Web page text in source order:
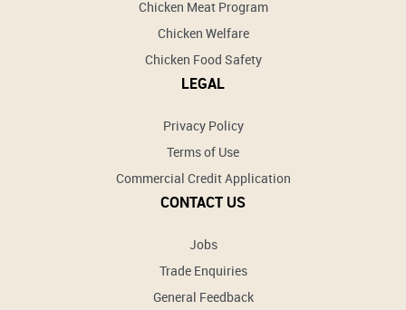
Chicken Meat Program
Chicken Welfare
Chicken Food Safety
LEGAL
Privacy Policy
Terms of Use
Commercial Credit Application
CONTACT US
Jobs
Trade Enquiries
General Feedback